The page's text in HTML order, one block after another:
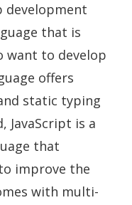
development
that is
want to develop
offers
static typing
JavaScript is a
that
improve the
with multi-